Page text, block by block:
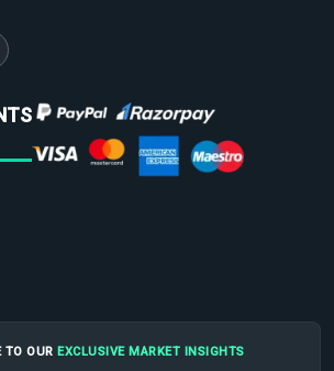
TO OUR EXCLUSIVE MARKET INSIGHTS